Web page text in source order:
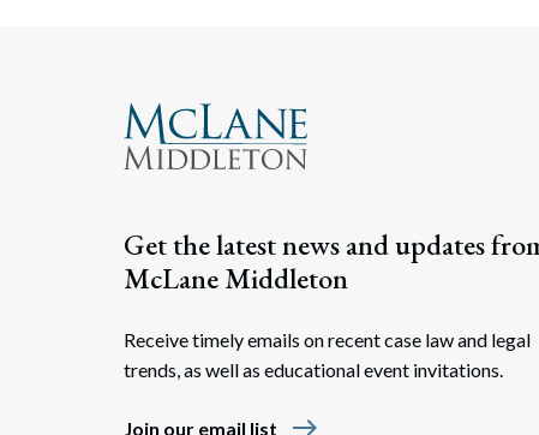
Get the latest news and updates
McLane Middleton
Receive timely emails on recent case law and legal
trends, as well as educational event invitations.
Join our email list east